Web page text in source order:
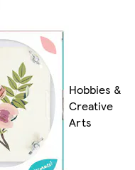
Hobbies &
Creative
Arts